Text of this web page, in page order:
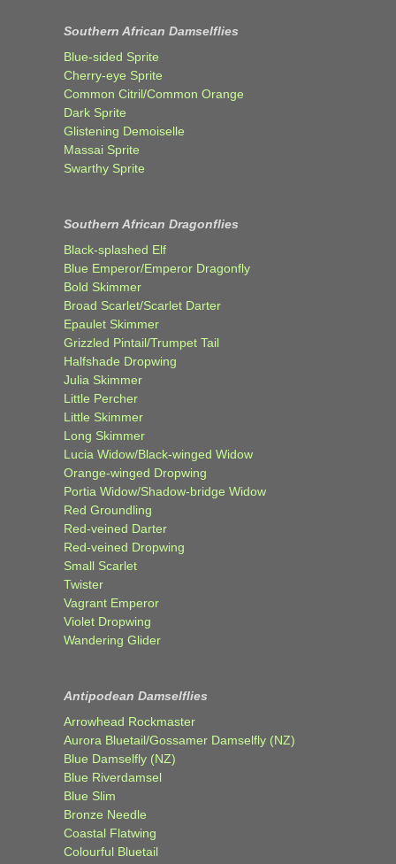
Southern African Damselflies
Blue-sided Sprite
Cherry-eye Sprite
Common Citril/Common Orange
Dark Sprite
Glistening Demoiselle
Massai Sprite
Swarthy Sprite
Southern African Dragonflies
Black-splashed Elf
Blue Emperor/Emperor Dragonfly
Bold Skimmer
Broad Scarlet/Scarlet Darter
Epaulet Skimmer
Grizzled Pintail/Trumpet Tail
Halfshade Dropwing
Julia Skimmer
Little Percher
Little Skimmer
Long Skimmer
Lucia Widow/Black-winged Widow
Orange-winged Dropwing
Portia Widow/Shadow-bridge Widow
Red Groundling
Red-veined Darter
Red-veined Dropwing
Small Scarlet
Twister
Vagrant Emperor
Violet Dropwing
Wandering Glider
Antipodean Damselflies
Arrowhead Rockmaster
Aurora Bluetail/Gossamer Damselfly (NZ)
Blue Damselfly (NZ)
Blue Riverdamsel
Blue Slim
Bronze Needle
Coastal Flatwing
Colourful Bluetail